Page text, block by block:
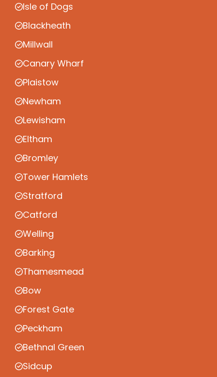
Isle of Dogs
Blackheath
Millwall
Canary Wharf
Plaistow
Newham
Lewisham
Eltham
Bromley
Tower Hamlets
Stratford
Catford
Welling
Barking
Thamesmead
Bow
Forest Gate
Peckham
Bethnal Green
Sidcup